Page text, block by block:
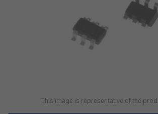
This image is representative of the